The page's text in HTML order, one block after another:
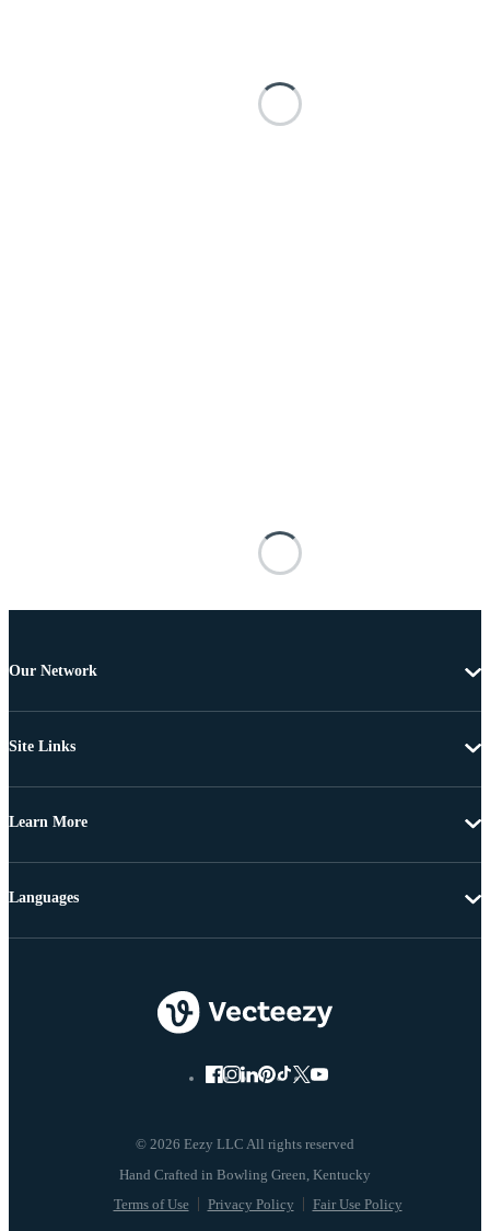
Our Network
Site Links
Learn More
© 2026 Eezy LLC All rights reserved
Terms of Use Privacy Policy Fair Use Policy
Languages